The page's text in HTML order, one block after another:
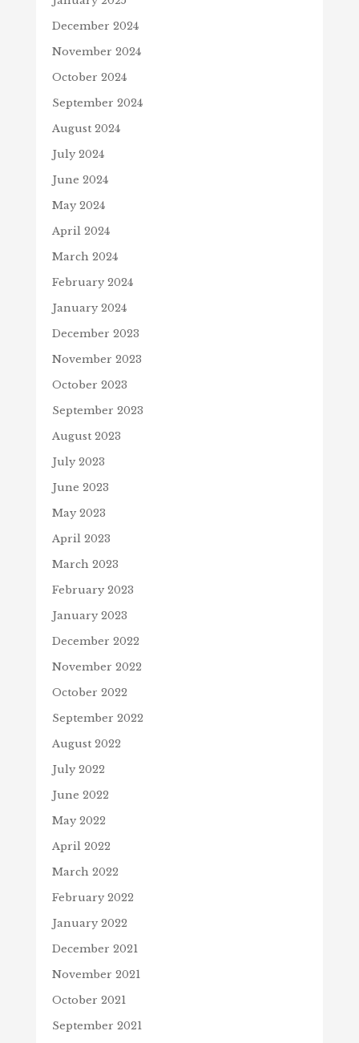
December 2024
November 2024
October 2024
September 2024
August 2024
July 2024
June 2024
May 2024
April 2024
March 2024
February 2024
January 2024
December 2023
November 2023
October 2023
September 2023
August 2023
July 2023
June 2023
May 2023
April 2023
March 2023
February 2023
January 2023
December 2022
November 2022
October 2022
September 2022
August 2022
July 2022
June 2022
May 2022
April 2022
March 2022
February 2022
January 2022
December 2021
November 2021
October 2021
September 2021